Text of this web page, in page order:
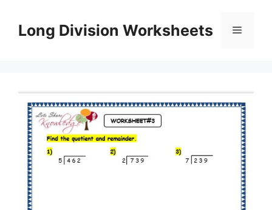
contentLong Division Worksheets Menu